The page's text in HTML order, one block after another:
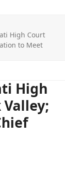
High Court
to Meet
High